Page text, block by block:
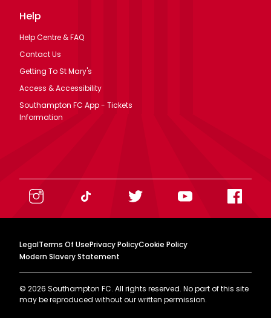
Help
Help Centre & FAQ
Contact Us
Getting To St Mary's
Access & Accessibility
Southampton FC App - Tickets
Information
LegalTerms Of UsePrivacy PolicyCookie Policy
Modern Slavery Statement
© 2026 Southampton FC. All rights reserved. No part of this site
may be reproduced without our written permission.